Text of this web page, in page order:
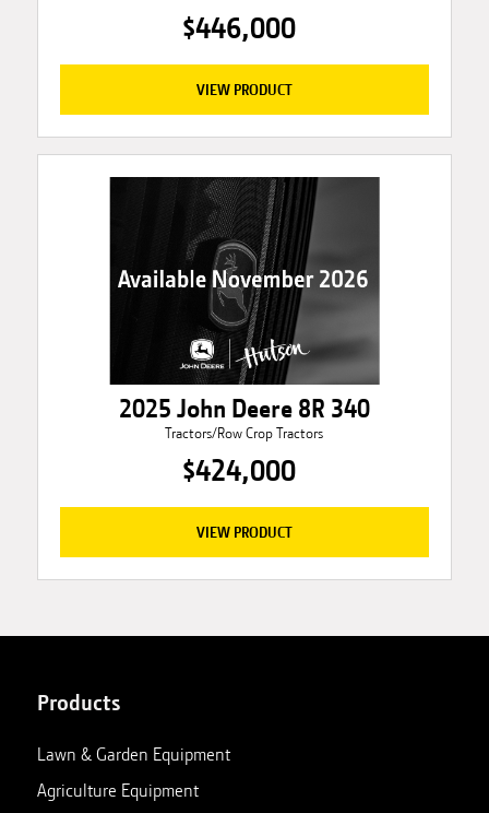
$446,000
VIEW PRODUCT
2025 John Deere 8R 340
Tractors/Row Crop Tractors
$424,000
VIEW PRODUCT
Products
Lawn & Garden Equipment
Agriculture Equipment